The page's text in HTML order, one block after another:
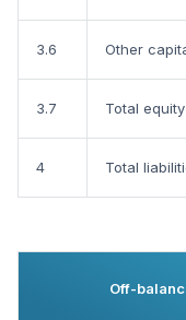
3.6 Other
3.7 Total equity
4 Total
Off-